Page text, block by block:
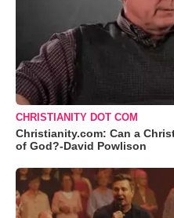
CHRISTIANITY DOT COM
Christianity.com: Can a
of God?-David Powlison